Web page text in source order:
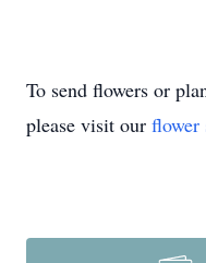
To send flowers or
please visit our flower